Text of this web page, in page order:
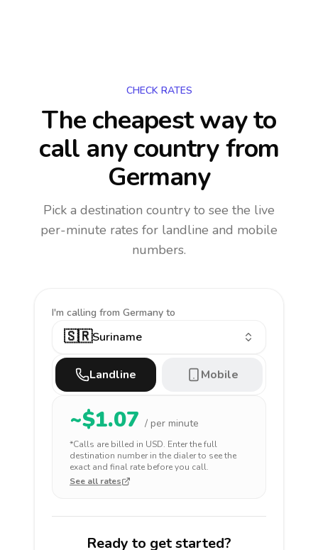
CHECK RATES
The cheapest way to
call any countryfrom
Germany
Pick a destination country to see the live
per-minute rates for landline and mobile
numbers.
I'm calling from Germany to
🇸🇷Suriname
Landline Mobile
~$1.07 / per minute
*Calls are billed in USD. Enter the full
destination number in the dialer to see the
exact and final rate before you call.
See all rates
Ready to get started?